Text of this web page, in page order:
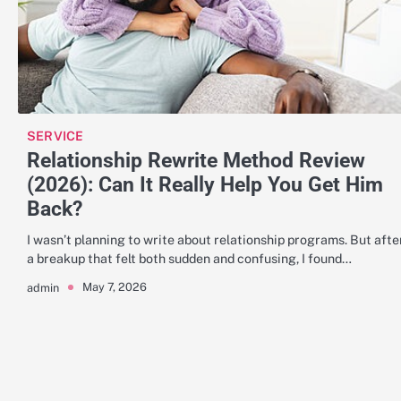
SERVICE
Relationship Rewrite Method Review
(2026): Can It Really Help You Get Him
Back?
I wasn’t planning to write about relationship programs. But
a breakup that felt both sudden and confusing, I found…
admin May 7, 2026